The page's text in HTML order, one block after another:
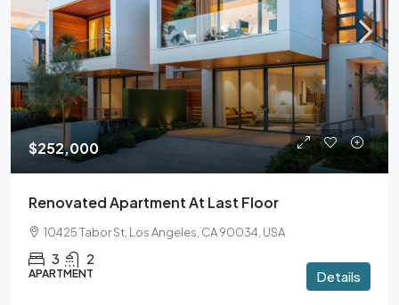
$252,000
Renovated Apartment At Last Floor
10425 Tabor St, Los Angeles, CA 90034, USA
3 2
APARTMENT Details